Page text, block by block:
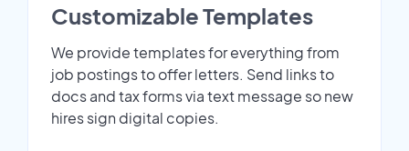
Customizable Templates
We provide templates for everything from
job postings to offer letters. Send links to
docs and tax forms via text message so new
hires sign digital copies.